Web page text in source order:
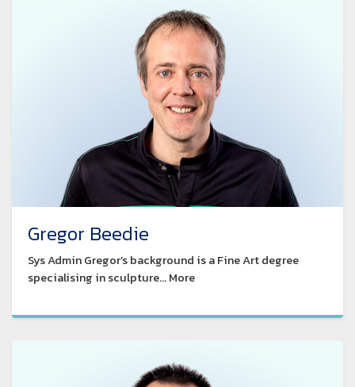
Gregor Beedie
Sys Admin Gregor’s background is a Fine Art degree
specialising in sculpture... More